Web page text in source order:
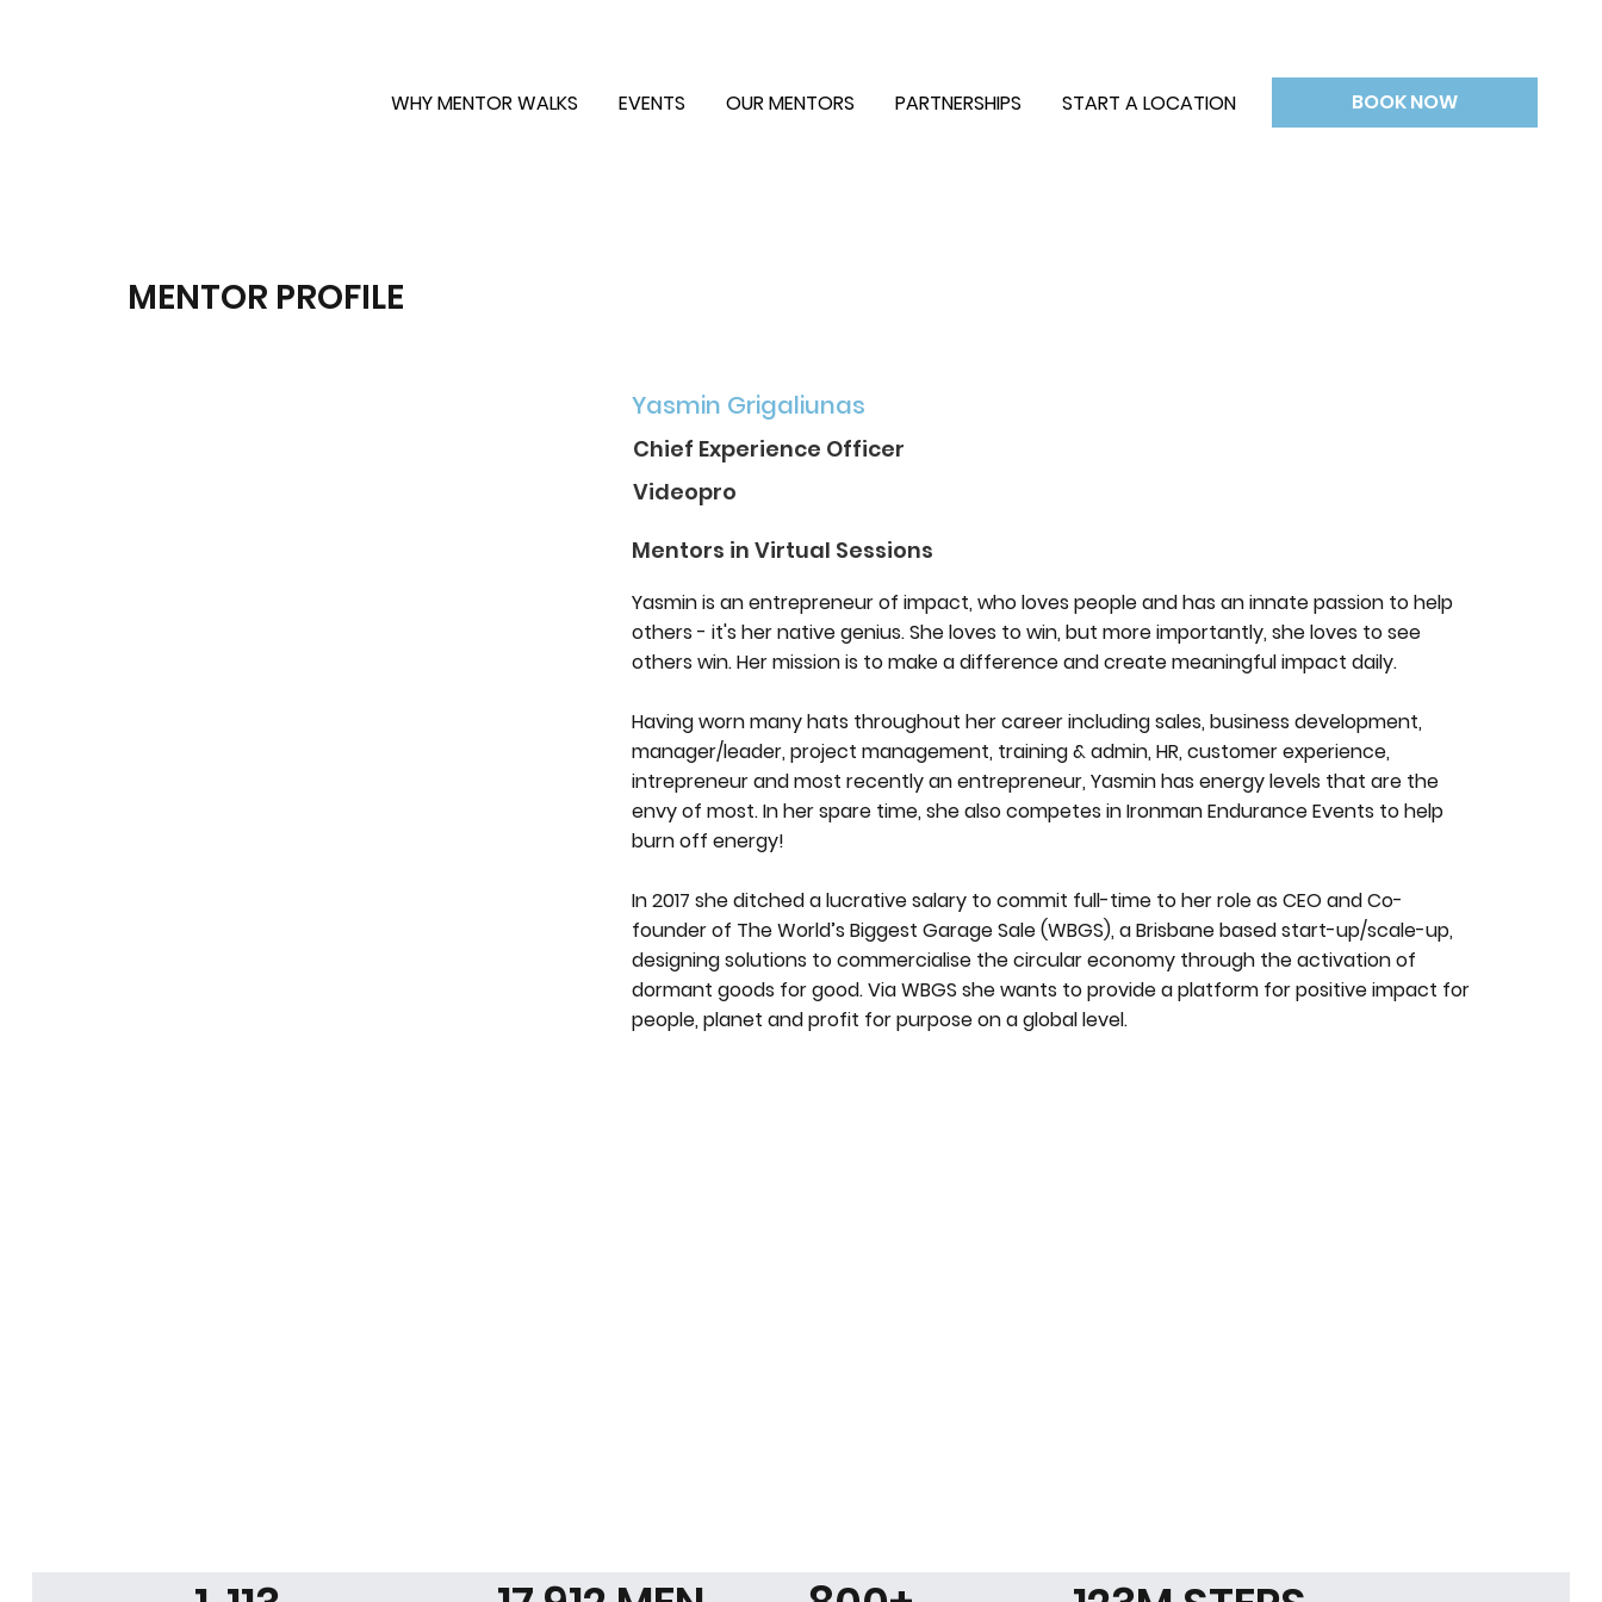
WHY MENTOR WALKS EVENTS OUR MENTORS PARTNERSHIPS START A LOCATION BOOK NOW
Yasmin Grigaliunas
Chief Experience Officer
Videopro
Mentors in Virtual Sessions
Yasmin is an entrepreneur of impact, who loves people and has an innate passion to help
others - it's her native genius. She loves to win, but more importantly, she loves to see
others win. Her mission is to make a difference and create meaningful impact daily.
Having worn many hats throughout her career including sales, business development,
manager/leader, project management, training & admin, HR, customer experience,
intrepreneur and most recently an entrepreneur, Yasmin has energy levels that are the
envy of most. In her spare time, she also competes in Ironman Endurance Events to help
burn off energy!
In 2017 she ditched a lucrative salary to commit full-time to her role as CEO and Co-
founder of The World’s Biggest Garage Sale (WBGS), a Brisbane based start-up/scale-up,
designing solutions to commercialise the circular economy through the activation of
dormant goods for good. Via WBGS she wants to provide a platform for positive impact for
people, planet and profit for purpose on a global level.
MENTOR PROFILE